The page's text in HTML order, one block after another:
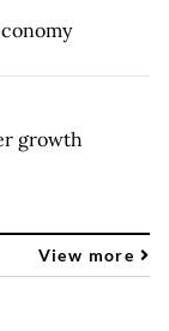
growth
View more